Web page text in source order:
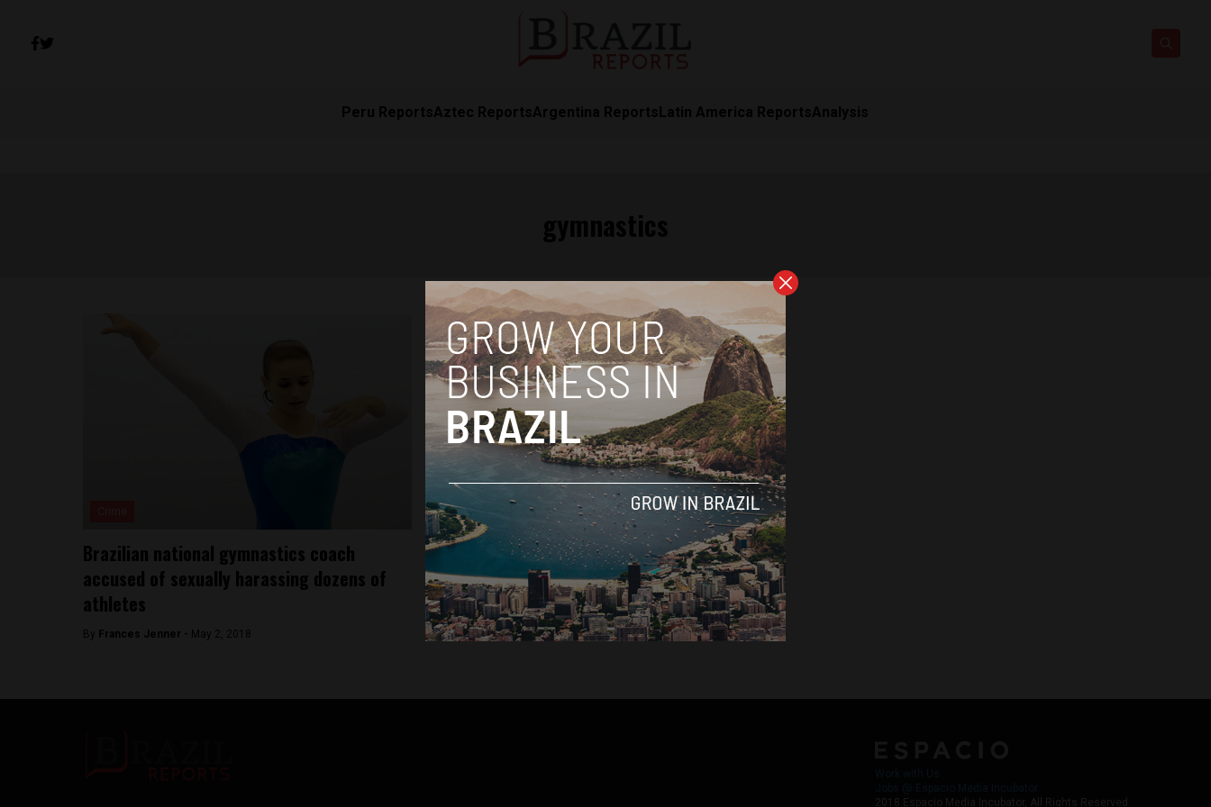
Peru ReportsAztec ReportsArgentina ReportsLatin America ReportsAnalysis
Brazilian national gymnastics coach
accused of sexually harassing dozens of
athletes
By Frances Jenner - May 2, 2018
2018 Espacio Media Incubator, All Rights Reserved